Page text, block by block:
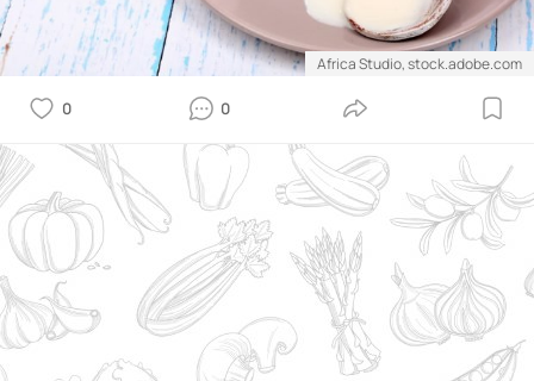
Africa Studio, stock.adobe.com
0 0